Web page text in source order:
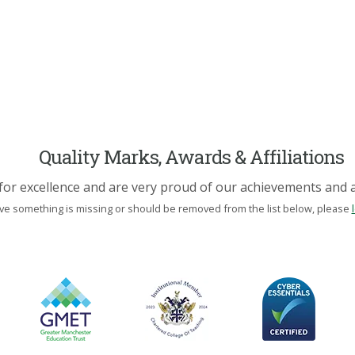
Quality Marks, Awards & Affiliations
excellence and are very proud of our achievements and
something is missing or should be removed from the list below, please